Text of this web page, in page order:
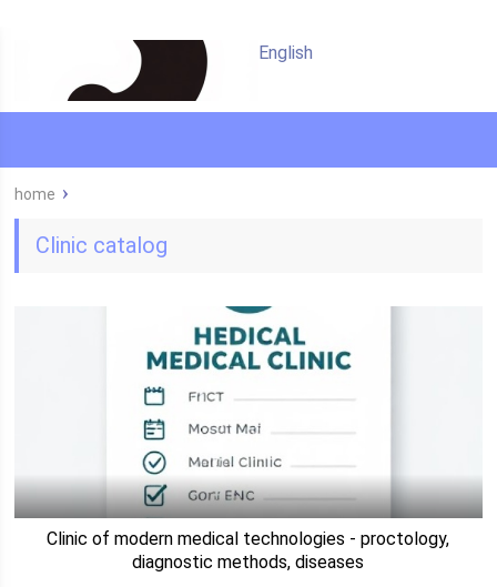
English
home
Clinic catalog
Clinic of modern medical technologies - proctology,
diagnostic methods, diseases